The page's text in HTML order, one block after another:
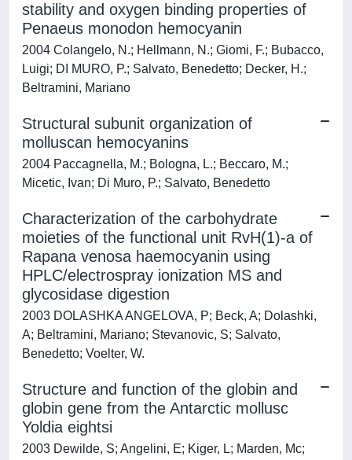
stability and oxygen binding properties of
Penaeus monodon hemocyanin
2004 Colangelo, N.; Hellmann, N.; Giomi, F.; Bubacco,
Luigi; DI MURO, P.; Salvato, Benedetto; Decker, H.;
Beltramini, Mariano
Structural subunit organization of
molluscan hemocyanins
2004 Paccagnella, M.; Bologna, L.; Beccaro, M.;
Micetic, Ivan; Di Muro, P.; Salvato, Benedetto
Characterization of the carbohydrate
moieties of the functional unit RvH(1)-a of
Rapana venosa haemocyanin using
HPLC/electrospray ionization MS and
glycosidase digestion
2003 DOLASHKA ANGELOVA, P; Beck, A; Dolashki,
A; Beltramini, Mariano; Stevanovic, S; Salvato,
Benedetto; Voelter, W.
Structure and function of the globin and
globin gene from the Antarctic mollusc
Yoldia eightsi
2003 Dewilde, S; Angelini, E; Kiger, L; Marden, Mc;